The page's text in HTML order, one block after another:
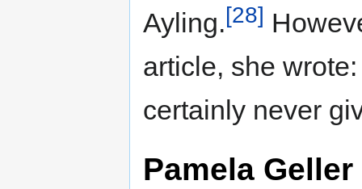
Ayling.[28]
article, she
certainly never
Pamela Geller